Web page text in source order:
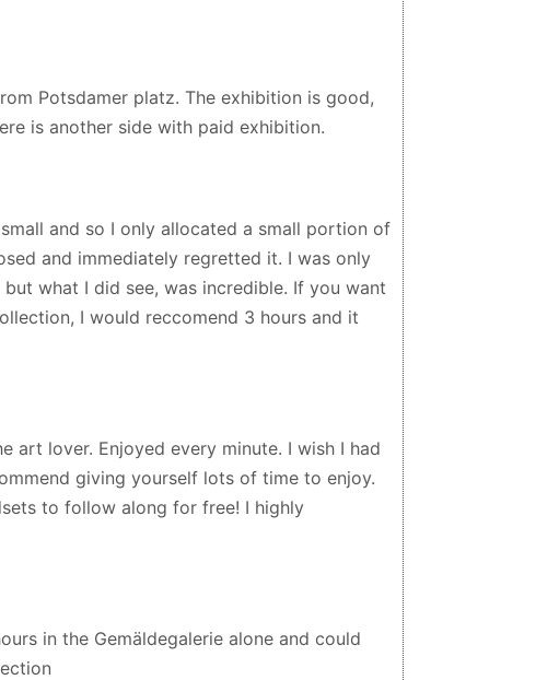
Potsdamer platz. The exhibition is good,
is another side with paid exhibition.
and so I only allocated a small portion of
and immediately regretted it. I was only
what I did see, was incredible. If you want
I would reccomend 3 hours and it
art lover. Enjoyed every minute. I wish I had
giving yourself lots of time to enjoy.
to follow along for free! I highly
in the Gemäldegalerie alone and could